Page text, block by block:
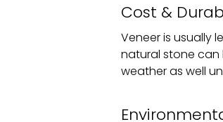
Cost &
Veneer is usually
natural stone can
weather as well